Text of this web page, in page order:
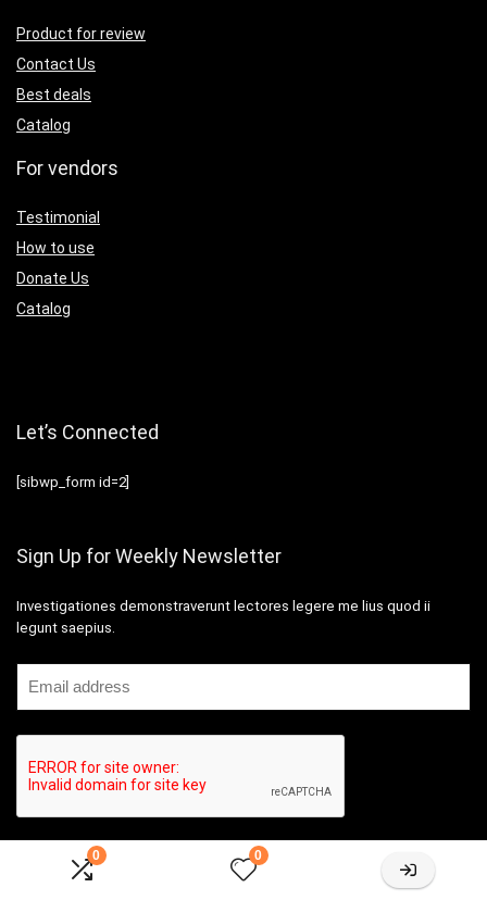
0 0
Product for review
Contact Us
Best deals
Catalog
For vendors
Testimonial
How to use
Donate Us
Catalog
Let’s Connected
[sibwp_form id=2]
Sign Up for Weekly Newsletter
Investigationes demonstraverunt lectores legere me lius quod ii
legunt saepius.